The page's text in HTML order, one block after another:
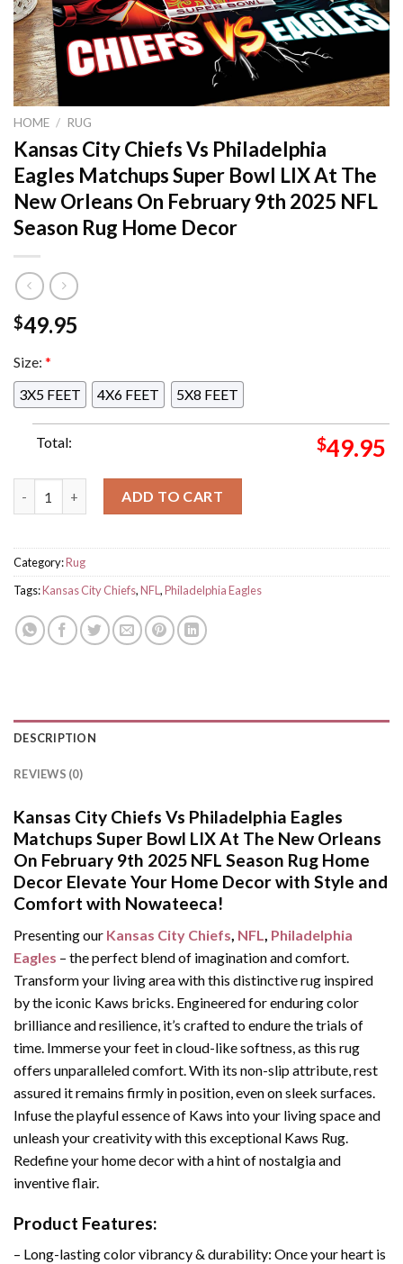
HOME / RUG
Kansas City Chiefs Vs Philadelphia
Eagles Matchups Super Bowl LIX At The
New Orleans On February 9th 2025 NFL
Season Rug Home Decor
$49.95
Size: *
3X5 FEET
4X6 FEET 5X8 FEET
Total: $49.95
ADD TO CART
Category:Rug
Tags:Kansas City Chiefs,NFL ,Philadelphia Eagles
DESCRIPTION
REVIEWS (0)
Kansas City Chiefs Vs Philadelphia Eagles
Matchups Super Bowl LIX At The New Orleans
On February 9th 2025 NFL Season Rug Home
Decor Elevate Your Home Decor with Style and
Comfort with Nowateeca!
Presenting our Kansas City Chiefs NFL
Philadelphia
Eagles – the perfect blend of imagination and comfort.
Transform your living area with this distinctive rug inspired
by the iconic Kaws bricks. Engineered for enduring color
brilliance and resilience, it’s crafted to endure the trials of
time. Immerse your feet in cloud-like softness, as this rug
offers unparalleled comfort. With its non-slip attribute, rest
assured it remains firmly in position, even on sleek surfaces.
Infuse the playful essence of Kaws into your living space and
unleash your creativity with this exceptional Kaws Rug.
Redefine your home decor with a hint of nostalgia and
inventive flair.
Product Features:
– Long-lasting color vibrancy & durability: Once your heart is